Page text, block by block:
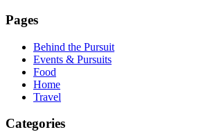
Pages
Behind the Pursuit
Events & Pursuits
Food
Home
Travel
Categories